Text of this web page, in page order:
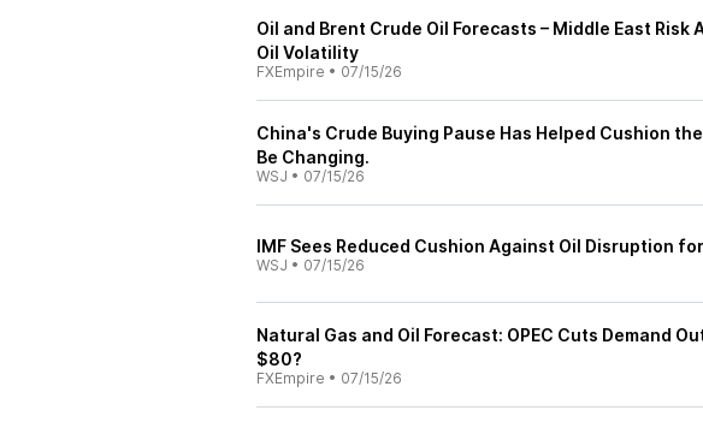
Oil and Brent Crude Oil Forecasts – Middle East Risk
Oil Volatility
FXEmpire • 07/15/26
China's Crude Buying Pause Has Helped Cushion
Be Changing.
WSJ • 07/15/26
IMF Sees Reduced Cushion Against Oil Disruption
WSJ • 07/15/26
Natural Gas and Oil Forecast: OPEC Cuts Demand
$80?
FXEmpire • 07/15/26